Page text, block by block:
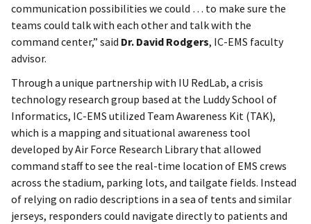
communication possibilities we could … to make sure the
teams could talk with each other and talk with the
command center,” said Dr. David Rodgers, IC-EMS faculty
advisor.
Through a unique partnership with IU RedLab, a crisis
technology research group based at the Luddy School of
Informatics, IC-EMS utilized Team Awareness Kit (TAK),
which is a mapping and situational awareness tool
developed by Air Force Research Library that allowed
command staff to see the real-time location of EMS crews
across the stadium, parking lots, and tailgate fields. Instead
of relying on radio descriptions in a sea of tents and similar
jerseys, responders could navigate directly to patients and